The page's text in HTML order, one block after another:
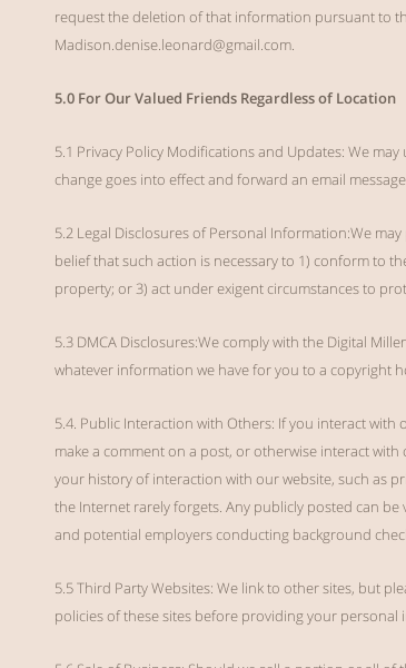
request the deletion of that information pursuant to
Madison.denise.leonard@gmail.com.
5.0 For Our Valued Friends Regardless of Location
5.1 Privacy Policy Modifications and Updates: We
change goes into effect and forward an email
5.2 Legal Disclosures of Personal Information:We
belief that such action is necessary to 1) conform to
property; or 3) act under exigent circumstances to
5.3 DMCA Disclosures:We comply with the Digital
whatever information we have for you to a copyright
5.4. Public Interaction with Others: If you interact
make a comment on a post, or otherwise interact
your history of interaction with our website, such as
the Internet rarely forgets. Any publicly posted can
and potential employers conducting background
5.5 Third Party Websites: We link to other sites, but
policies of these sites before providing your personal